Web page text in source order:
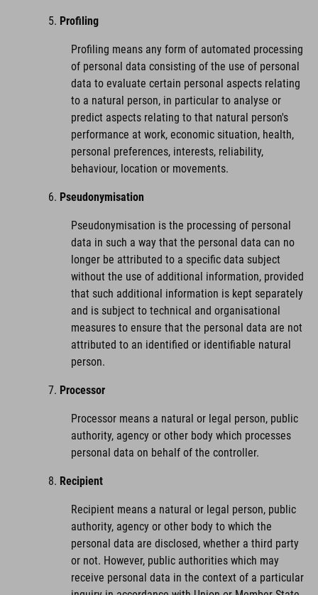
Profiling
Profiling means any form of automated processing
of personal data consisting of the use of personal
data to evaluate certain personal aspects relating
to a natural person, in particular to analyse or
predict aspects relating to that natural person's
performance at work, economic situation, health,
personal preferences, interests, reliability,
behaviour, location or movements.
Pseudonymisation
Pseudonymisation is the processing of personal
data in such a way that the personal data can no
longer be attributed to a specific data subject
without the use of additional information, provided
that such additional information is kept separately
and is subject to technical and organisational
measures to ensure that the personal data are not
attributed to an identified or identifiable natural
person.
Processor
Processor means a natural or legal person, public
authority, agency or other body which processes
personal data on behalf of the controller.
Recipient
Recipient means a natural or legal person, public
authority, agency or other body to which the
personal data are disclosed, whether a third party
or not. However, public authorities which may
receive personal data in the context of a particular